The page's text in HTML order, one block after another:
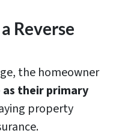
Reverse
the homeowner
as theirprimary
property